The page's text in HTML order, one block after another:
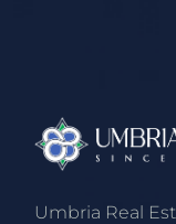
Umbria Real